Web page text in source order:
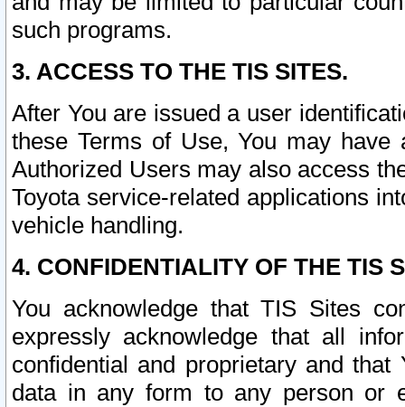
such programs.
3. ACCESS TO THE TIS SITES.
After You are issued a user
these Terms of Use, You may
Authorized Users may also access
Toyota service-related applications
vehicle handling.
4. CONFIDENTIALITY OF THE TIS
You acknowledge that TIS Sites
expressly acknowledge that all
confidential and proprietary and
data in any form to any person or